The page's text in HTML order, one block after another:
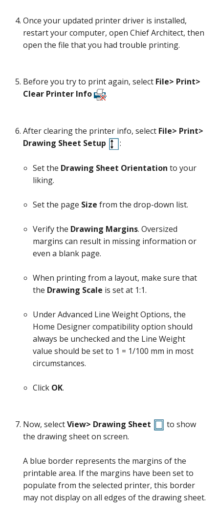
Once your updated printer driver is installed,
restart your computer, open Chief Architect, then
open the file that you had trouble printing.
Before you try to print again, select File> Print>
Clear Printer Info
.
After clearing the printer info, select File> Print>
Drawing Sheet Setup
:
Set the Drawing Sheet Orientation to your
liking.
Set the page Size from the drop-down list.
Verify the Drawing Margins. Oversized
margins can result in missing information or
even a blank page.
When printing from a layout, make sure that
the Drawing Scale is set at 1:1.
Under Advanced Line Weight Options, the
Home Designer compatibility option should
always be unchecked and the Line Weight
value should be set to 1 = 1/100 mm in most
circumstances.
Click OK.
Now, selectView> Drawing Sheet
to show
the drawing sheet on screen.
A blue border represents the margins of the
printable area. If the margins have been set to
populate from the selected printer, this border
may not display on all edges of the drawing sheet.